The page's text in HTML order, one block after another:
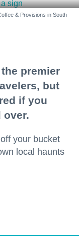
& Provisions in South
premier
but
if you
over.
your bucket
local haunts